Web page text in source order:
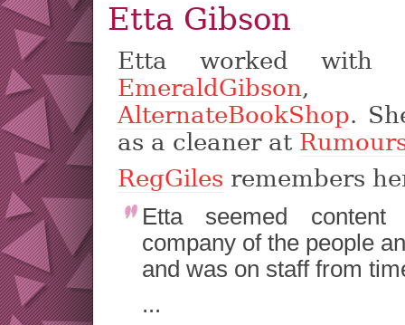
Etta Gibson
Etta worked with
EmeraldGibson ,
AlternateBookShop.
as a cleaner at
RegGiles remembers
Etta seemed
company of the people
and was on staff from
...